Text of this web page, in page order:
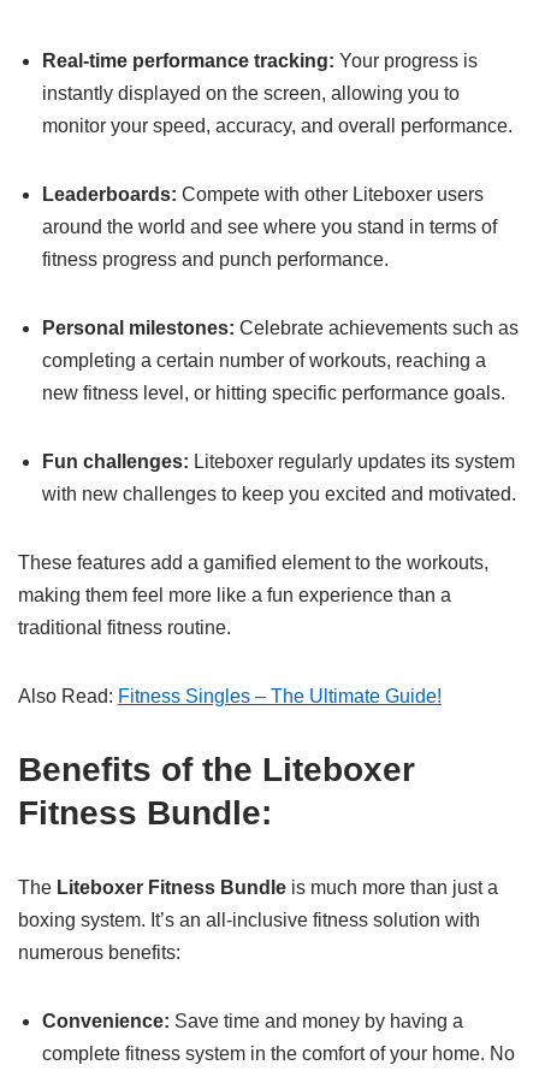
Real-time performance tracking: Your progress is
instantly displayed on the screen, allowing you to
monitor your speed, accuracy, and overall performance.
Leaderboards: Compete with other Liteboxer users
around the world and see where you stand in terms of
fitness progress and punch performance.
Personal milestones: Celebrate achievements such as
completing a certain number of workouts, reaching a
new fitness level, or hitting specific performance goals.
Fun challenges: Liteboxer regularly updates its system
with new challenges to keep you excited and motivated.
These features add a gamified element to the workouts,
making them feel more like a fun experience than a
traditional fitness routine.
Also Read: Fitness Singles – The Ultimate Guide!
Benefits of the Liteboxer
Fitness Bundle:
The Liteboxer Fitness Bundle is much more than just a
boxing system. It’s an all-inclusive fitness solution with
numerous benefits:
Convenience: Save time and money by having a
complete fitness system in the comfort of your home. No